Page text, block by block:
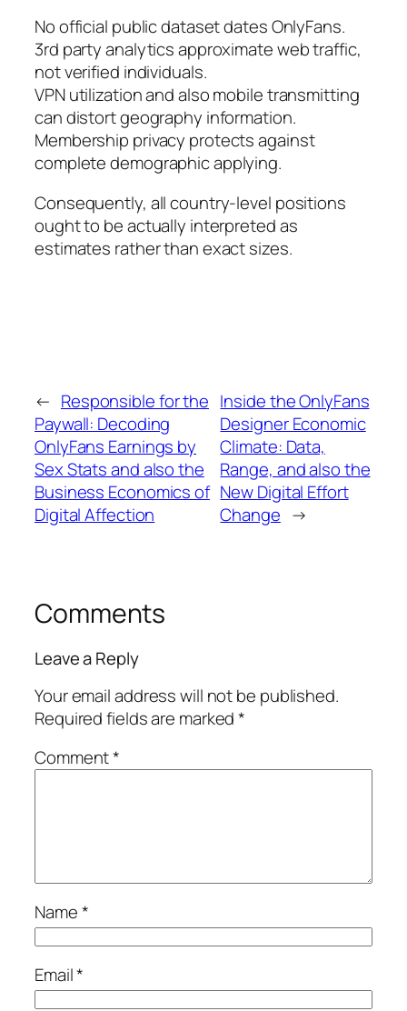
No official public dataset dates OnlyFans.
3rd party analytics approximate web traffic,
not verified individuals.
VPN utilization and also mobile transmitting
can distort geography information.
Membership privacy protects against
complete demographic applying.
Consequently, all country-level positions
ought to be actually interpreted as
estimates rather than exact sizes.
← Responsible for the
Paywall: Decoding
OnlyFans Earnings by
Sex Stats and also the
Business Economics of
Digital Affection
Inside the OnlyFans
Designer Economic
Climate: Data,
Range, and also the
New Digital Effort
Change →
Comments
Leave a Reply
Your email address will not be published.
Required fields are marked*
Comment*
Name*
Email*